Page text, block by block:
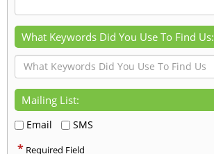
What Keywords Did You Use To Find Us:
Mailing List:
Email SMS
* Required Field